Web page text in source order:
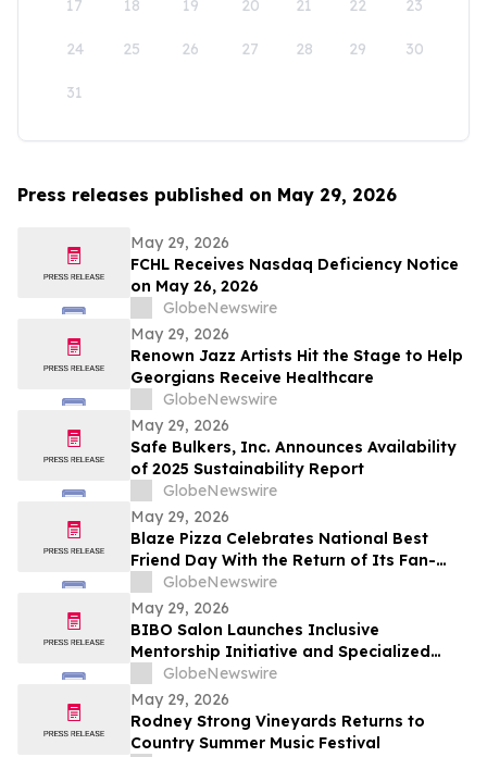
17 18 19 20 21 22 23
24 25 26 27 28 29 30
31
Press releases published on May 29, 2026
May 29, 2026
FCHL Receives Nasdaq Deficiency Notice
on May 26, 2026
GlobeNewswire
May 29, 2026
Renown Jazz Artists Hit the Stage to Help
Georgians Receive Healthcare
GlobeNewswire
May 29, 2026
Safe Bulkers, Inc. Announces Availability
of 2025 Sustainability Report
GlobeNewswire
May 29, 2026
Blaze Pizza Celebrates National Best
Friend Day With the Return of Its Fan-
Favorite BFF Bundle
GlobeNewswire
May 29, 2026
BIBO Salon Launches Inclusive
Mentorship Initiative and Specialized
Texture Services in Oakland
GlobeNewswire
May 29, 2026
Rodney Strong Vineyards Returns to
Country Summer Music Festival